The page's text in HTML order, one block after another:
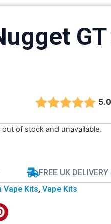
5.0
of stock and unavailable.
FREE UK
Vape Kits, Vape Kits